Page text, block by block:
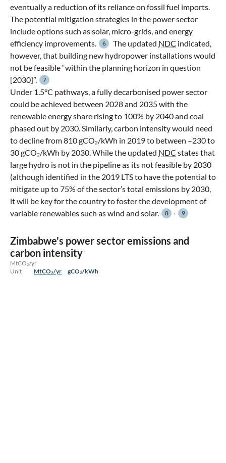
eventually a reduction of its reliance on fossil fuel imports.
The potential mitigation strategies in the power sector
include options such as solar, micro-grids, and energy
efficiency improvements.
6 The updated NDC indicated,
however, that building new hydropower installations would
not be feasible “within the planning horizon in question
[2030]”.
7
Under 1.5°C pathways, a fully decarbonised power sector
could be achieved between 2028 and 2035 with the
renewable energy share rising to 100% by 2040 and coal
phased out by 2030. Similarly, carbon intensity would need
to decline from 810 gCO₂/kWh in 2019 to between –230 to
30 gCO₂/kWh by 2030. While the updated NDC states that
large hydro is not in the pipeline as its not feasible by 2030
(although identified in the 2019 LTS to have the potential to
mitigate up to 75% of the sector’s total emissions by 2030,
it will be key for the country to foster the development of
variable renewables such as wind and solar.
8 , 9
Zimbabwe's power sector emissions and
carbon intensity
MtCO₂/yr
Unit
MtCO₂/yr gCO₂/kWh